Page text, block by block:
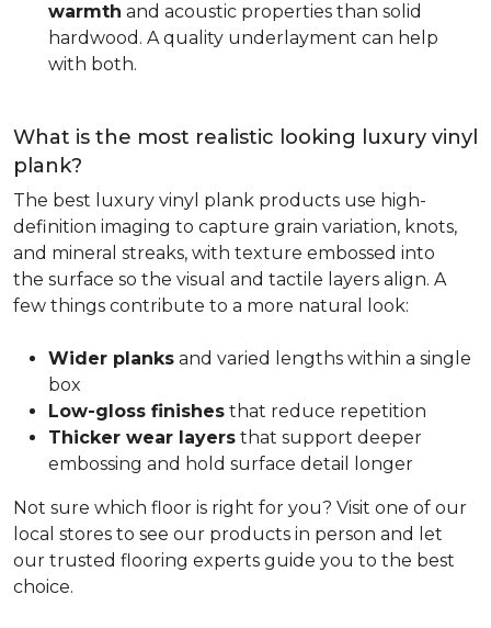
warmth and acoustic properties than solid
hardwood. A quality underlayment can help
with both.
What is the most realistic looking luxury vinyl
plank?
The best luxury vinyl plank products use high-
definition imaging to capture grain variation, knots,
and mineral streaks, with texture embossed into
the surface so the visual and tactile layers align. A
few things contribute to a more natural look:
Wider planks and varied lengths within a single
box
Low-gloss finishes that reduce repetition
Thicker wear layers that support deeper
embossing and hold surface detail longer
Not sure which floor is right for you? Visit one of our
local stores to see our products in person and let
our trusted flooring experts guide you to the best
choice.